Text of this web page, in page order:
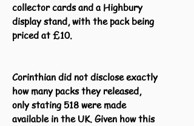
collector cards and a Highbury
display stand, with the pack being
priced at £10.
Corinthian did not disclose exactly
how many packs they released,
only stating 518 were made
available in the UK. Given how this